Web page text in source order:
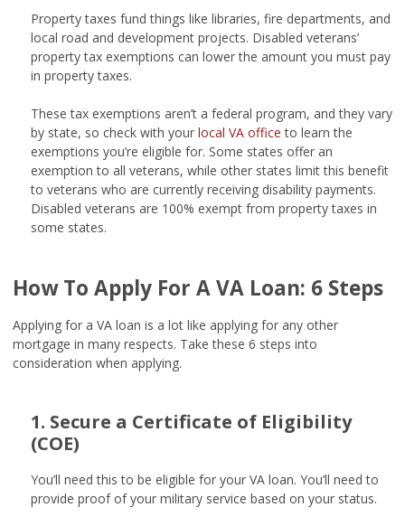
Property taxes fund things like libraries, fire departments, and
local road and development projects. Disabled veterans’
property tax exemptions can lower the amount you must pay
in property taxes.
These tax exemptions aren’t a federal program, and they vary
by state, so check with your local VA office to learn the
exemptions you’re eligible for. Some states offer an
exemption to all veterans, while other states limit this benefit
to veterans who are currently receiving disability payments.
Disabled veterans are 100% exempt from property taxes in
some states.
How To Apply For A VA Loan: 6 Steps
Applying for a VA loan is a lot like applying for any other
mortgage in many respects. Take these 6 steps into
consideration when applying.
1. Secure a Certificate of Eligibility
(COE)
You’ll need this to be eligible for your VA loan. You’ll need to
provide proof of your military service based on your status.